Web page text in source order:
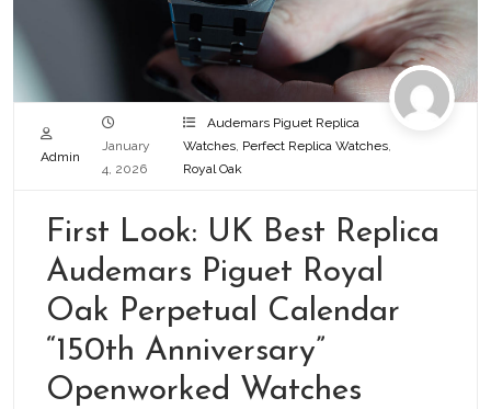
Admin
January
4, 2026
Audemars Piguet Replica
Watches Perfect Replica Watches
Royal Oak
First Look: UK Best Replica
Audemars Piguet Royal
Oak Perpetual Calendar
“150th Anniversary”
Openworked Watches